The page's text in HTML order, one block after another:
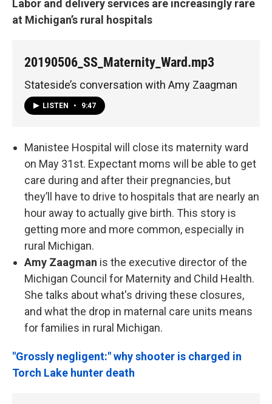
Labor and delivery services are increasingly rare
at Michigan’s rural hospitals
20190506_SS_Maternity_Ward.mp3
Stateside’s conversation with Amy Zaagman
LISTEN • 9:47
Manistee Hospital will close its maternity ward
on May 31st. Expectant moms will be able to get
care during and after their pregnancies, but
they’ll have to drive to hospitals that are nearly an
hour away to actually give birth. This story is
getting more and more common, especially in
rural Michigan.
Amy Zaagman is the executive director of the
Michigan Council for Maternity and Child Health.
She talks about what's driving these closures,
and what the drop in maternal care units means
for families in rural Michigan.
"Grossly negligent:" why shooter is charged in
Torch Lake hunter death